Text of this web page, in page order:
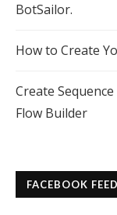
BotSailor.
How to Create
Create
Flow Builder
FACEBOOK FEED